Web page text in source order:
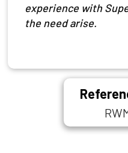
experience with
the need arise.